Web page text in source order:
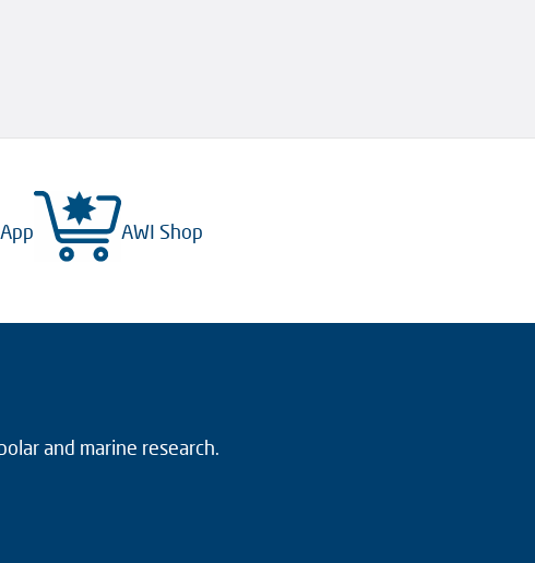
AWI Shop
and marine research.